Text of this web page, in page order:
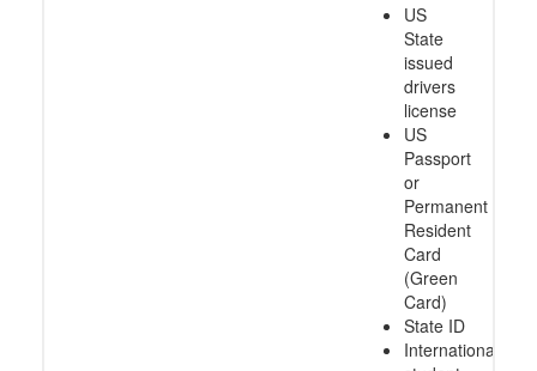
US
State
issued
drivers
license
US
Passport
or
Permanent
Resident
Card
(Green
Card)
State ID
International